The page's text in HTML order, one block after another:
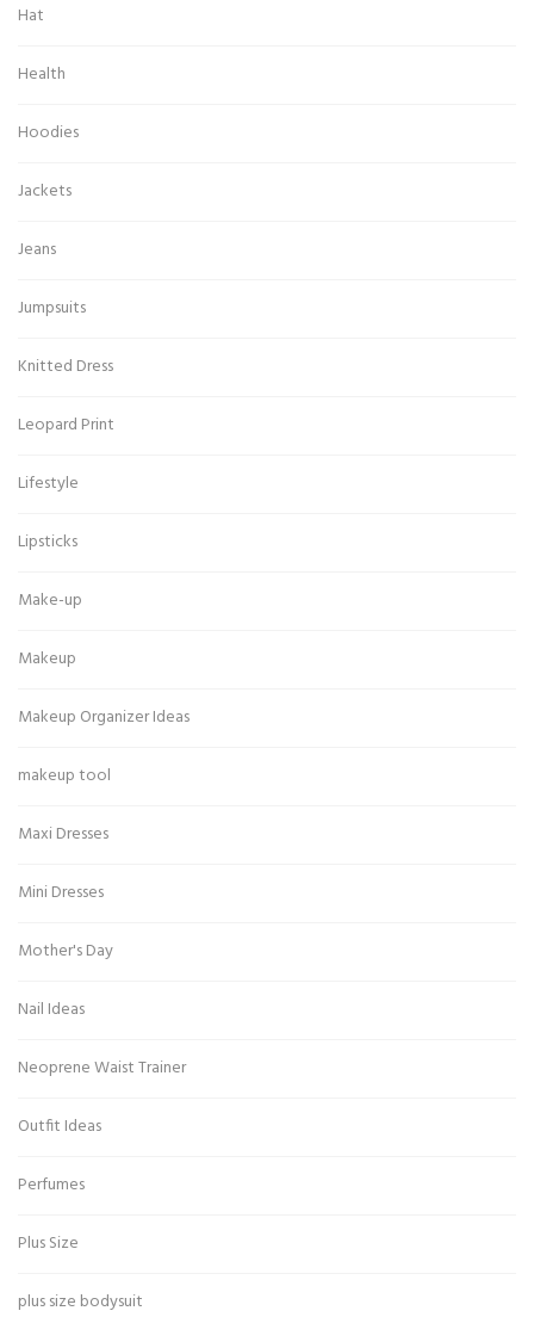
Hat
Health
Hoodies
Jackets
Jeans
Jumpsuits
Knitted Dress
Leopard Print
Lifestyle
Lipsticks
Make-up
Makeup
Makeup Organizer Ideas
makeup tool
Maxi Dresses
Mini Dresses
Mother's Day
Nail Ideas
Neoprene Waist Trainer
Outfit Ideas
Perfumes
Plus Size
plus size bodysuit